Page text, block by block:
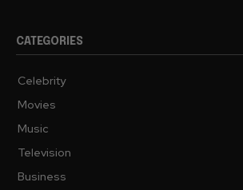
CATEGORIES
Celebrity
Movies
Music
Television
Business